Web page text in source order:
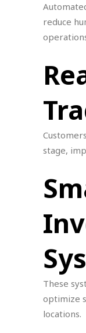
reduce
stage,
These
optimize
locations.